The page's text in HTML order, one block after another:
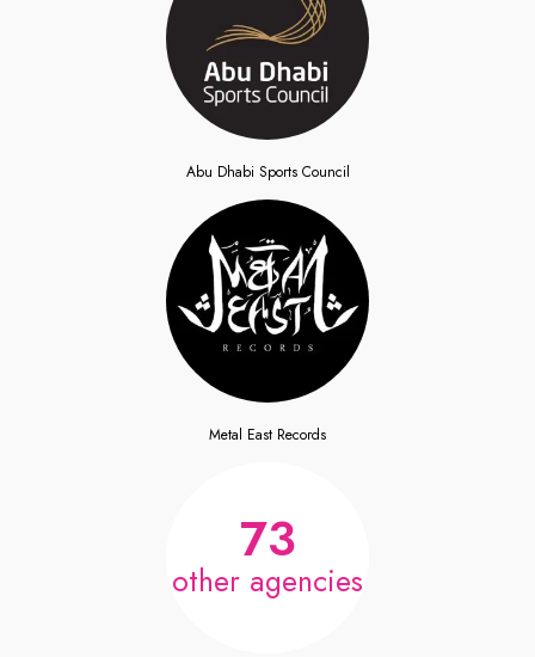
Abu Dhabi Sports Council
Metal East Records
73
other agencies